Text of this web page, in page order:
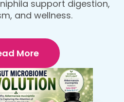
Body
dinner that fuels your
wellness goals.
More